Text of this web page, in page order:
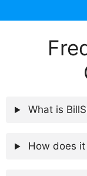
What is
How does it